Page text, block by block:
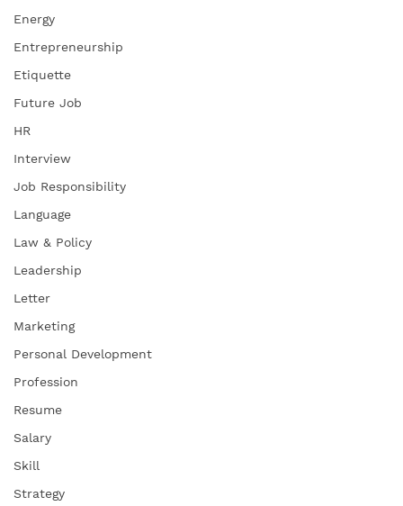
Energy
Entrepreneurship
Etiquette
Future Job
HR
Interview
Job Responsibility
Language
Law & Policy
Leadership
Letter
Marketing
Personal Development
Profession
Resume
Salary
Skill
Strategy